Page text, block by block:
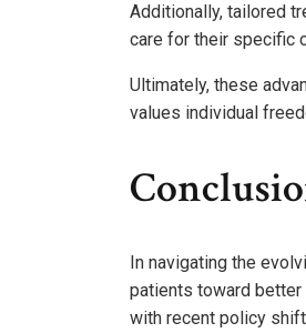
Additionally, tailored
care for their specific
Ultimately, these
values individual
In navigating the
patients toward better
with recent policy